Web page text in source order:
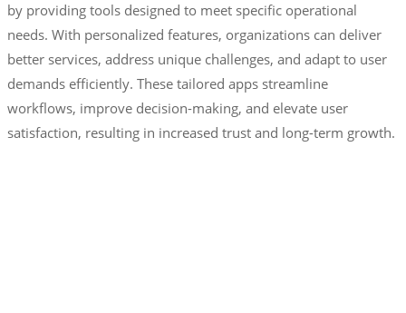
by providing tools designed to meet specific operational
needs. With personalized features, organizations can deliver
better services, address unique challenges, and adapt to user
demands efficiently. These tailored apps streamline
workflows, improve decision-making, and elevate user
satisfaction, resulting in increased trust and long-term growth.